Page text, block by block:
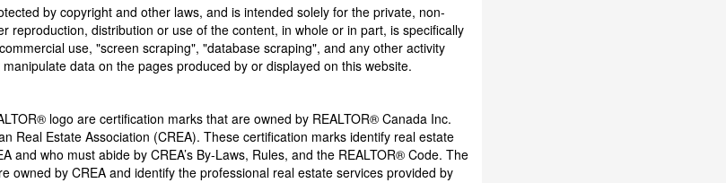
by copyright and other laws, and is intended solely for the private, non-
reproduction, distribution or use of the content, in whole or in part, is specifically
use, "screen scraping", "database scraping", and any other activity
data on the pages produced by or displayed on this website.
logo are certification marks that are owned by REALTOR® Canada Inc.
Real Estate Association (CREA). These certification marks identify real estate
and who must abide by CREA’s By-Laws, Rules, and the REALTOR® Code. The
owned by CREA and identify the professional real estate services provided by